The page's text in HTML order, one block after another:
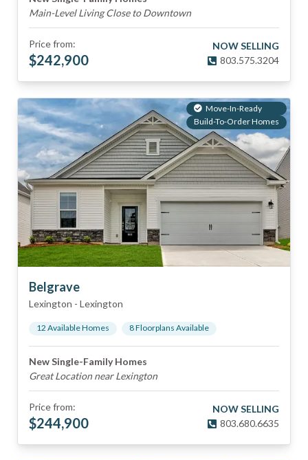
Main-Level Living Close to Downtown
Price from:
$242,900
NOW SELLING
803.575.3204
Move-In-Ready
Build-To-Order Homes
Belgrave
Lexington - Lexington
12 Available Homes 8Floorplans Available
New Single-Family Homes
Great Location near Lexington
Price from:
$244,900
NOW SELLING
803.680.6635